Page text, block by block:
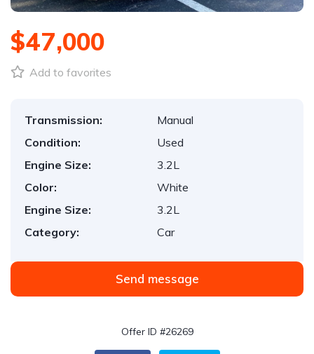
$47,000
Add to favorites
Transmission:
Manual
Condition:
Used
Engine Size:
3.2L
Color:
White
Engine Size:
3.2L
Category:
Car
Send message
Offer ID #26269